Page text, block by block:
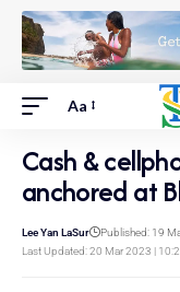
Aa
Cash &
anchored at
Last Updated: 20 Mar 2023 |
Lee Yan LaSur Published: 19